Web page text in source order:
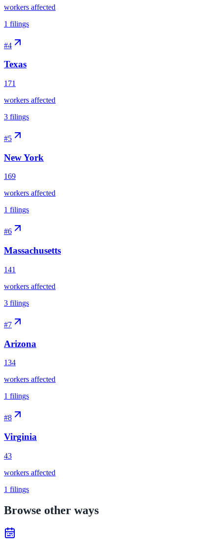
workers affected
1 filings
#4
Texas
171
workers affected
3 filings
#5
New York
169
workers affected
1 filings
#6
Massachusetts
141
workers affected
3 filings
#7
Arizona
134
workers affected
1 filings
#8
Virginia
43
workers affected
1 filings
Browse other ways